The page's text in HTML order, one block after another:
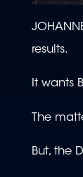
seconds
of
minute,
seconds
90%
results.
It wants
The
But, the